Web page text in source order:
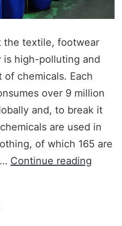
the textile, footwear
is high-polluting and
of chemicals. Each
over 9 million
and, to break it
are used in
of which 165 are
Continue reading